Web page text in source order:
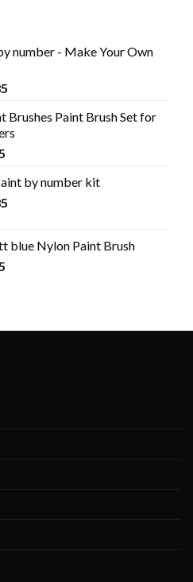
number - Make Your Own
Brushes Paint Brush Set for
by number kit
blue Nylon Paint Brush